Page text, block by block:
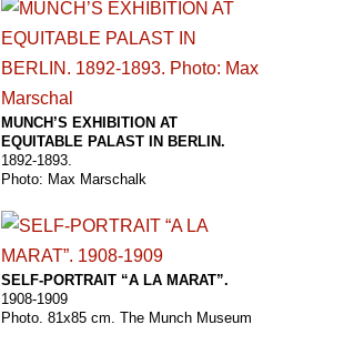
MUNCH’S EXHIBITION AT
EQUITABLE PALAST IN BERLIN.
1892-1893.
Photo: Max Marschalk
SELF-PORTRAIT “A LA MARAT”.
1908-1909
Photo. 81x85 cm. The Munch Museum